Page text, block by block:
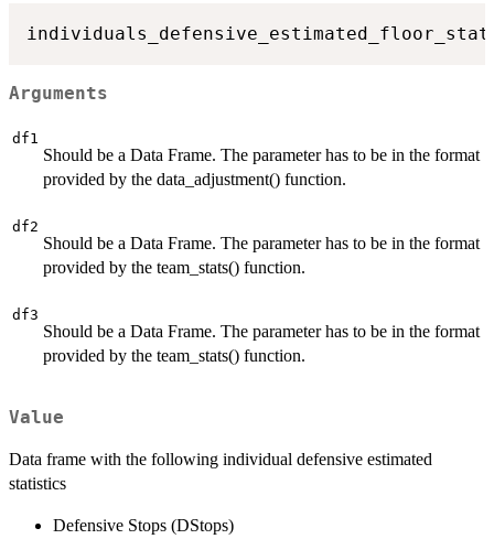
Arguments
df1
Should be a Data Frame. The parameter has to be in the format
provided by the data_adjustment() function.
df2
Should be a Data Frame. The parameter has to be in the format
provided by the team_stats() function.
df3
Should be a Data Frame. The parameter has to be in the format
provided by the team_stats() function.
Value
Data frame with the following individual defensive estimated
statistics
Defensive Stops (DStops)